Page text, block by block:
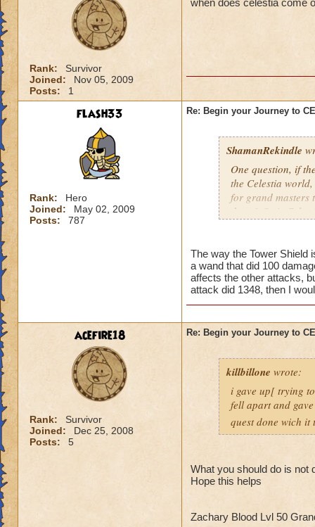
Rank:
Survivor
Joined:
Nov 05, 2009
Posts:
1
when does celestia come
flash33
Rank:
Hero
Joined:
May 02, 2009
Posts:
787
Re: Begin your Journey to
ShamanRekindle
One question, if
the Celestia
for grand masters
there? Or is
I like how they
patterns and to
myself, but I
pattern to the way
strategy to help
own observation
So here's some
1. More than
the run. So get
defeat, you can
The way the Tower Shield
a wand that did 100
affects the other attacks,
attack did 1348, then I
acefire18
Rank:
Survivor
Joined:
Dec 25, 2008
Posts:
5
Re: Begin your Journey to
killbillone wrote:
i gave up[ trying
fell apart and
quest done wich
What you should do is not
Hope this helps
Zachary Blood Lvl 50